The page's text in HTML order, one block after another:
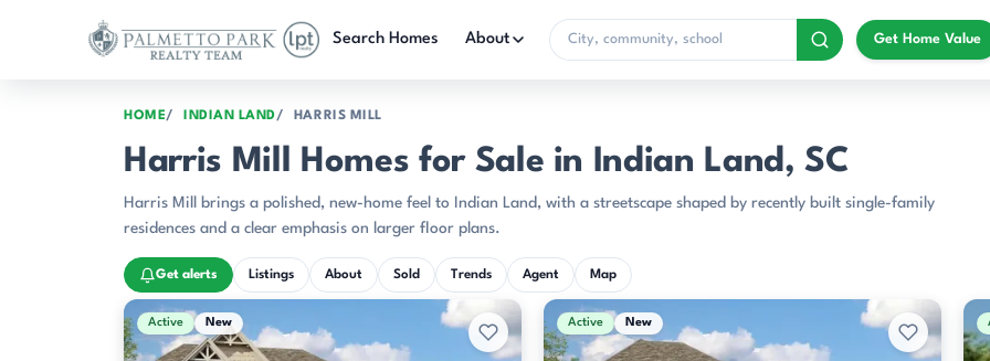
Search Homes
About Get Home Value
HOME INDIAN LAND HARRIS MILL
Harris Mill Homes for Sale in Indian Land, SC
Harris Mill brings a polished, new-home feel to Indian Land, with a streetscape shaped by recently built single-family
residences and a clear emphasis on larger floor plans.
Get alerts Listings About Sold Trends Agent Map
Active & Pending Listings
Active New Active New